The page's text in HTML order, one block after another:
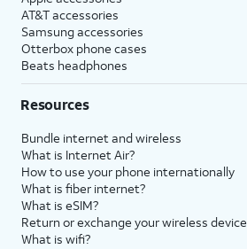
AT&T accessories
Samsung accessories
Otterbox phone cases
Beats headphones
Resources
Bundle internet and wireless
What is Internet Air?
How to use your phone internationally
What is fiber internet?
What is eSIM?
Return or exchange your wireless device
What is wifi?